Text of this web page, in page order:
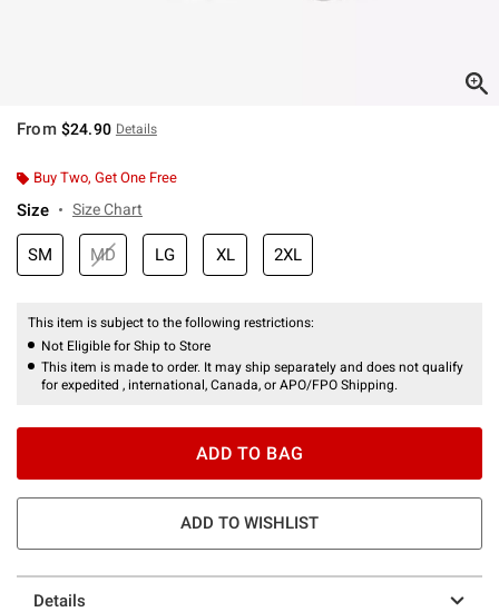
From $24.90 Details
Buy Two, Get One Free
Size Size Chart
SM MD LG XL 2XL
This item is subject to the following restrictions:
Not Eligible for Ship to Store
This item is made to order. It may ship separately and does not qualify
for expedited , international, Canada, or APO/FPO Shipping.
ADD TO BAG
ADD TO WISHLIST
Details